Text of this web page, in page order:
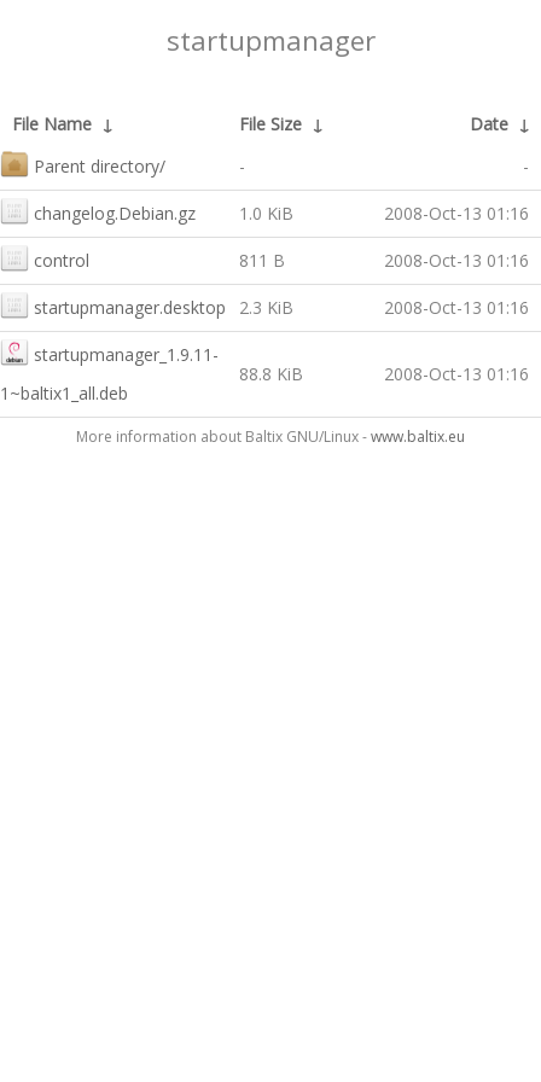
startupmanager
File Name ↓ File Size ↓ Date ↓
Parent directory/
- -
changelog.Debian.gz 1.0 KiB 2008-Oct-13 01:16
control 811 B 2008-Oct-13 01:16
startupmanager.desktop 2.3 KiB 2008-Oct-13 01:16
startupmanager_1.9.11-
1~baltix1_all.deb
88.8 KiB 2008-Oct-13 01:16
More information about Baltix GNU/Linux -www.baltix.eu